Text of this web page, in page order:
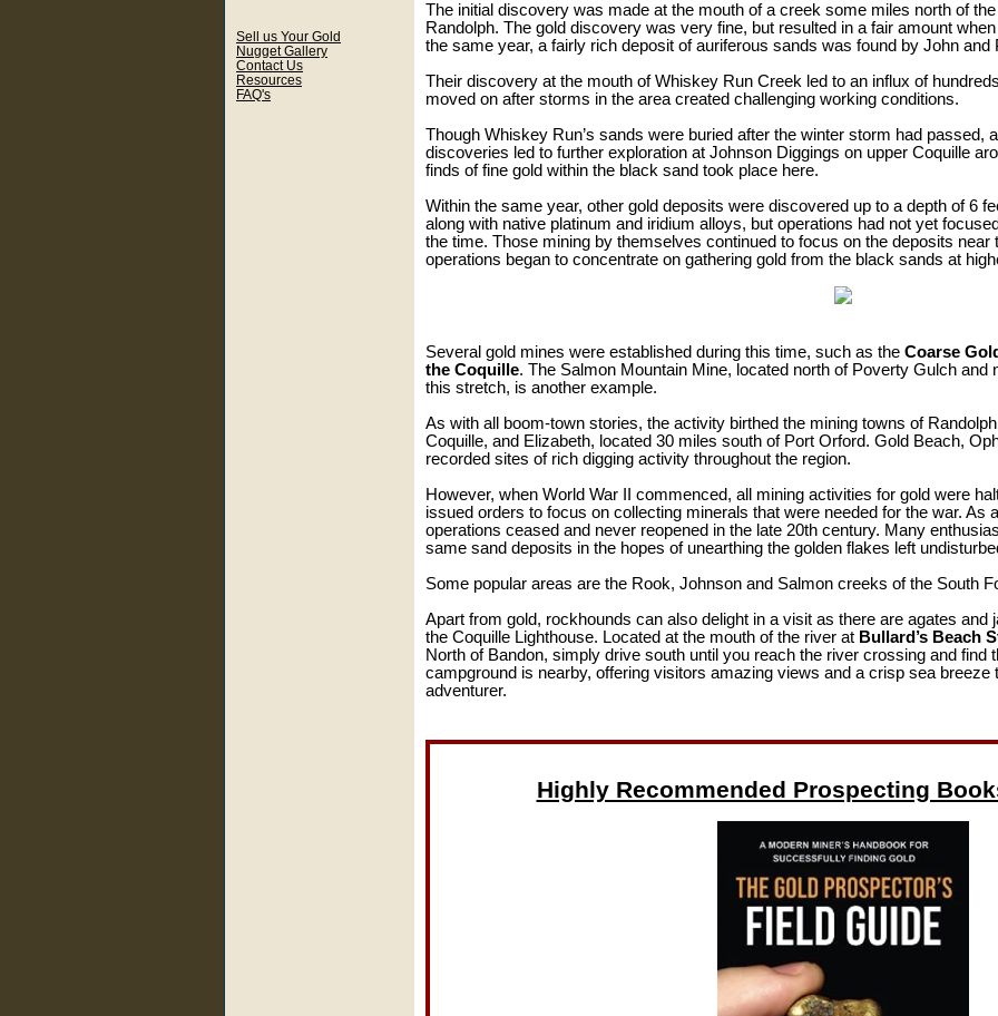
The initial discovery was made at the mouth of a creek some miles north of
Randolph. The gold discovery was very fine, but resulted in a fair amount
the same year, a fairly rich deposit of auriferous sands was found by John and
Their discovery at the mouth of Whiskey Run Creek led to an influx of
moved on after storms in the area created challenging working conditions.
Though Whiskey Run’s sands were buried after the winter storm had passed,
discoveries led to further exploration at Johnson Diggings on upper Coquille
finds of fine gold within the black sand took place here.
Within the same year, other gold deposits were discovered up to a depth of 6
along with native platinum and iridium alloys, but operations had not yet
the time. Those mining by themselves continued to focus on the deposits near
operations began to concentrate on gathering gold from the black sands at
Several gold mines were established during this time, such as the Coarse
the Coquille. The Salmon Mountain Mine, located north of Poverty Gulch and
this stretch, is another example.
As with all boom-town stories, the activity birthed the mining towns of
Coquille, and Elizabeth, located 30 miles south of Port Orford. Gold Beach,
recorded sites of rich digging activity throughout the region.
However, when World War II commenced, all mining activities for gold were
issued orders to focus on collecting minerals that were needed for the war. As
operations ceased and never reopened in the late 20th century. Many
same sand deposits in the hopes of unearthing the golden flakes left
Some popular areas are the Rook, Johnson and Salmon creeks of the South
Apart from gold, rockhounds can also delight in a visit as there are agates and
the Coquille Lighthouse. Located at the mouth of the river at Bullard’s Beach
North of Bandon, simply drive south until you reach the river crossing and find
campground is nearby, offering visitors amazing views and a crisp sea breeze
adventurer.
Highly Recommended Prospecting
Sell us Your Gold
Nugget Gallery
Contact Us
Resources
FAQ's